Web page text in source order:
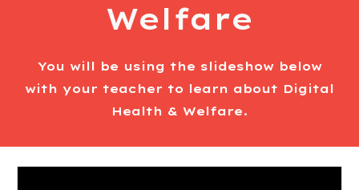
Welfare
You will be using the slideshow below
with your teacher to learn about Digital
Health & Welfare.